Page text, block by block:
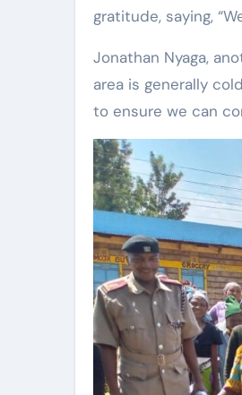
gratitude, saying,
Jonathan Nyaga,
area is generally
to ensure we can